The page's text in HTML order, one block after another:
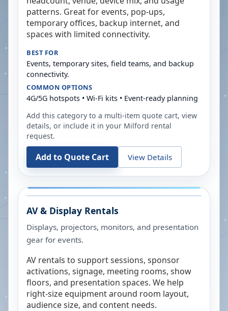
patterns. Great for events, pop-ups,
temporary offices, backup internet, and
spaces with limited connectivity.
BEST FOR
Events, temporary sites, field teams, and backup
connectivity.
COMMON OPTIONS
4G/5G hotspots • Wi-Fi kits • Event-ready planning
Add this category to a multi-item quote cart, view
details, or include it in your Milford rental
request.
Add to Quote Cart View Details
AV & Display Rentals
Displays, projectors, monitors, and presentation
gear for events.
AV rentals to support sessions, sponsor
activations, signage, meeting rooms, show
floors, and presentation spaces. We help
right-size equipment around room layout,
audience size, and content needs.